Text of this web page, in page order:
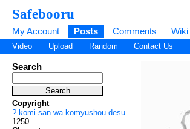
Safebooru
My Account Posts Comments Wiki
Video Upload Random Contact Us
Search
Copyright
? komi-san wa komyushou desu
1250